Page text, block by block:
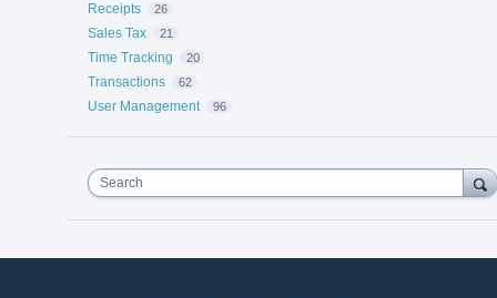
Receipts 26
Sales Tax 21
Time Tracking 20
Transactions 62
User Management 96
Search